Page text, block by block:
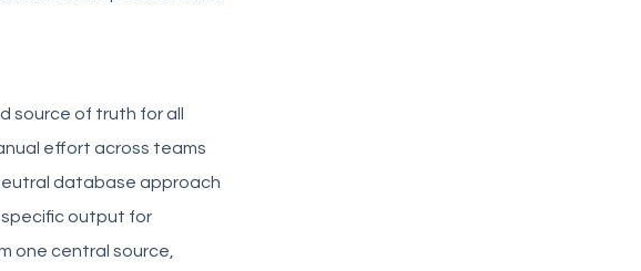
source of truth for all
effort across teams
database approach
output for
one central source,